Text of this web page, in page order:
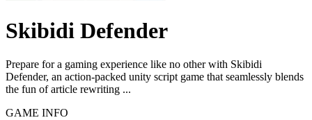
Skibidi Defender
Prepare for a gaming experience like no other with Skibidi
Defender, an action-packed unity script game that seamlessly blends
the fun of article rewriting ...
GAME INFO